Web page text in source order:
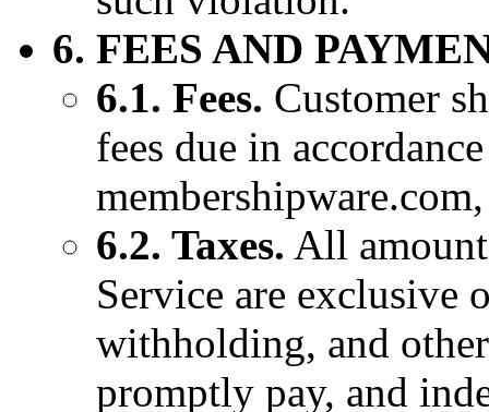
6. FEES AND
6.1. Fees. Customer
fees due in
6.2. Taxes. All
Service are exclusive
withholding, and
promptly pay, and